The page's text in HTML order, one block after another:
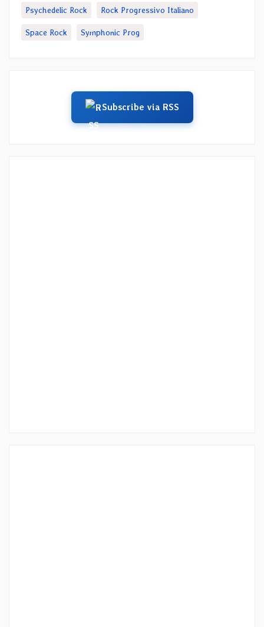
Psychedelic Rock Rock Progressivo Italiano
Space Rock Symphonic Prog
Subscribe via RSS